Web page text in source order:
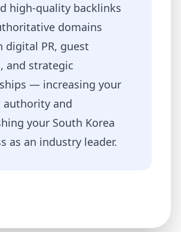
high-quality backlinks
domains
digital PR, guest
and strategic
— increasing your
authority and
your South Korea
as an industry leader.